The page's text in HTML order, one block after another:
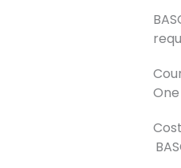
Cost